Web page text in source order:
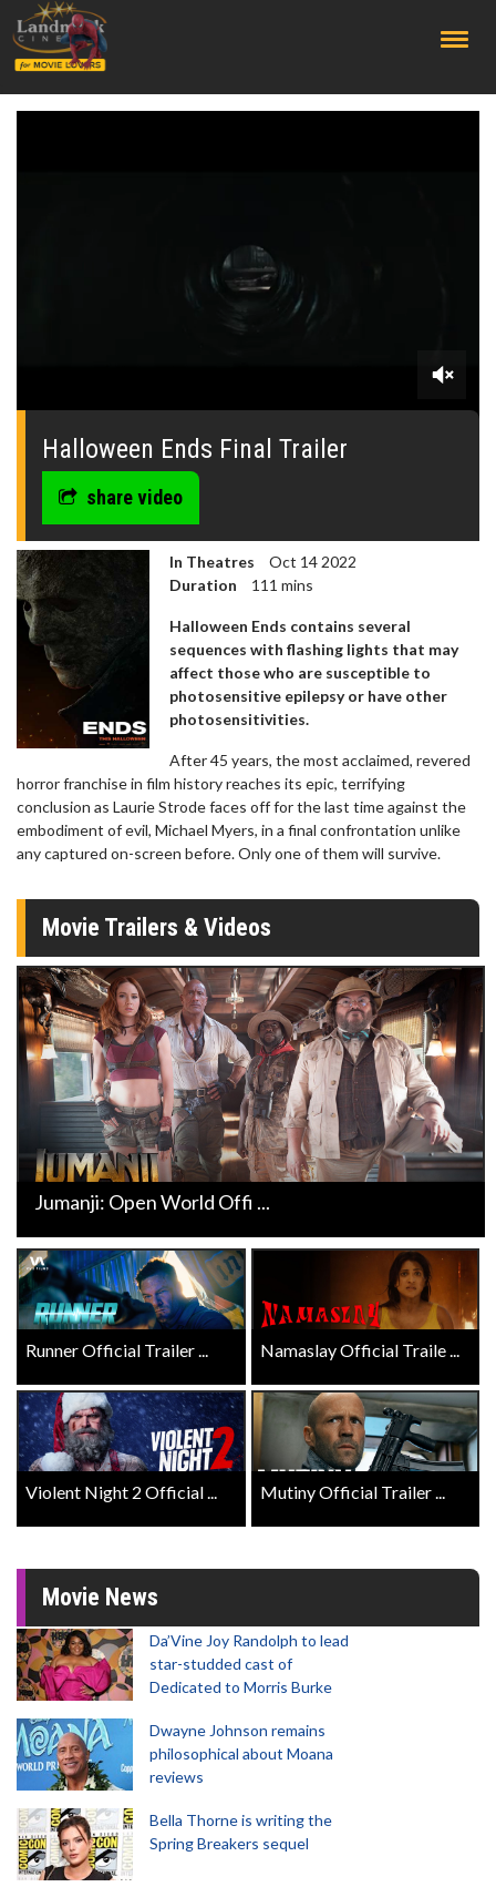
0
seconds
Halloween Ends Final Trailer
share video
In Theatres
Oct 14 2022
Duration
111 mins
Halloween Ends contains several
sequences with flashing lights that may
affect those who are susceptible to
photosensitive epilepsy or have other
photosensitivities.
After 45 years, the most acclaimed, revered
horror franchise in film history reaches its epic, terrifying
conclusion as Laurie Strode faces off for the last time against the
embodiment of evil, Michael Myers, in a final confrontation unlike
any captured on-screen before. Only one of them will survive.
Movie Trailers & Videos
Jumanji: Open World Offi ...
Runner Official Trailer ... Namaslay Official Traile ...
Violent Night 2 Official ... Mutiny Official Trailer ...
Movie News
Da’Vine Joy Randolph to lead
star-studded cast of
Dedicated to Morris Burke
Dwayne Johnson remains
philosophical about Moana
reviews
Bella Thorne is writing the
Spring Breakers sequel